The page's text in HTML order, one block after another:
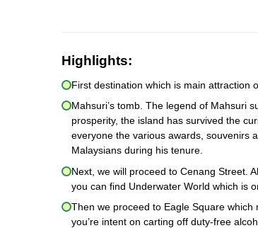
Highlights:
First destination which is main attraction
Mahsuri’s tomb. The legend of Mahsuri
prosperity, the island has survived the
everyone the various awards, souvenirs
Malaysians during his tenure.
Next, we will proceed to Cenang Street.
you can find Underwater World which is
Then we proceed to Eagle Square
you’re intent on carting off duty-free